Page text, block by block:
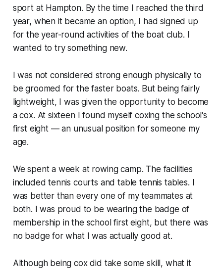
sport at Hampton. By the time I reached the third
year, when it became an option, I had signed up
for the year-round activities of the boat club. I
wanted to try something new.
I was not considered strong enough physically to
be groomed for the faster boats. But being fairly
lightweight, I was given the opportunity to become
a cox. At sixteen I found myself coxing the school's
first eight — an unusual position for someone my
age.
We spent a week at rowing camp. The facilities
included tennis courts and table tennis tables. I
was better than every one of my teammates at
both. I was proud to be wearing the badge of
membership in the school first eight, but there was
no badge for what I was actually good at.
Although being cox did take some skill, what it